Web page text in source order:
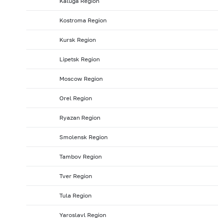
2006: as of 30.09
2006: as of 31.01
2005: as of 31.12
2005: as of 31.05
2003: as of 31.05
2003: as of 30.04
2002: as of 30.09
2002: as of 31.08
2002: as of 31.01
Kostroma Region
Kursk Region
Lipetsk Region
Moscow Region
Orel Region
Ryazan Region
Smolensk Region
Tambov Region
Tver Region
Tula Region
Yaroslavl Region